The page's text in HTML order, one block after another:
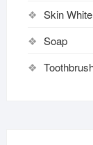
Skin
Soap